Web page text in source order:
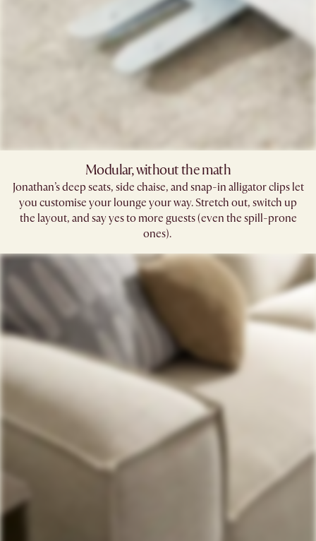
Modular, without the math​
Jonathan’s deep seats, side chaise, and snap-in alligator clips let
you customise your lounge your way. Stretch out, switch up
the layout, and say yes to more guests (even the spill-prone
ones). ​